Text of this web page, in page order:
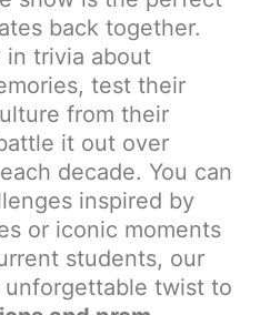
back together.
in trivia about
test their
from their
it out over
decade. You can
inspired by
or iconic moments
students, our
unforgettable twist to